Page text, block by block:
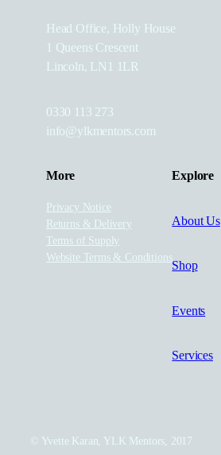
Head Office, Holly House
1 Queens Crescent
Lincoln, LN1 1LR
0330 113 273
info@ylkmentors.com
More
Privacy Notice
Returns & Delivery
Terms of Supply
Website Terms & Conditions
Explore
About Us
Shop
Events
Services
© Yvette Karan, YLK Mentors, 2017